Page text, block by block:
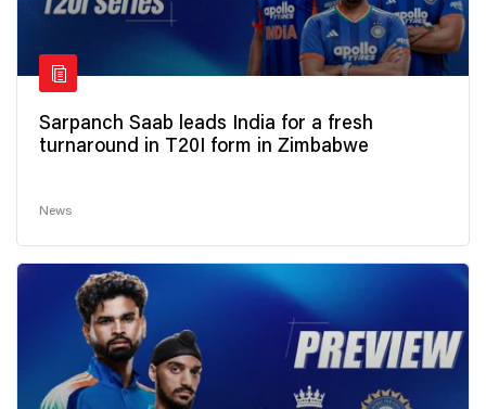
Sarpanch Saab leads India for a fresh
turnaround in T20I form in Zimbabwe
News